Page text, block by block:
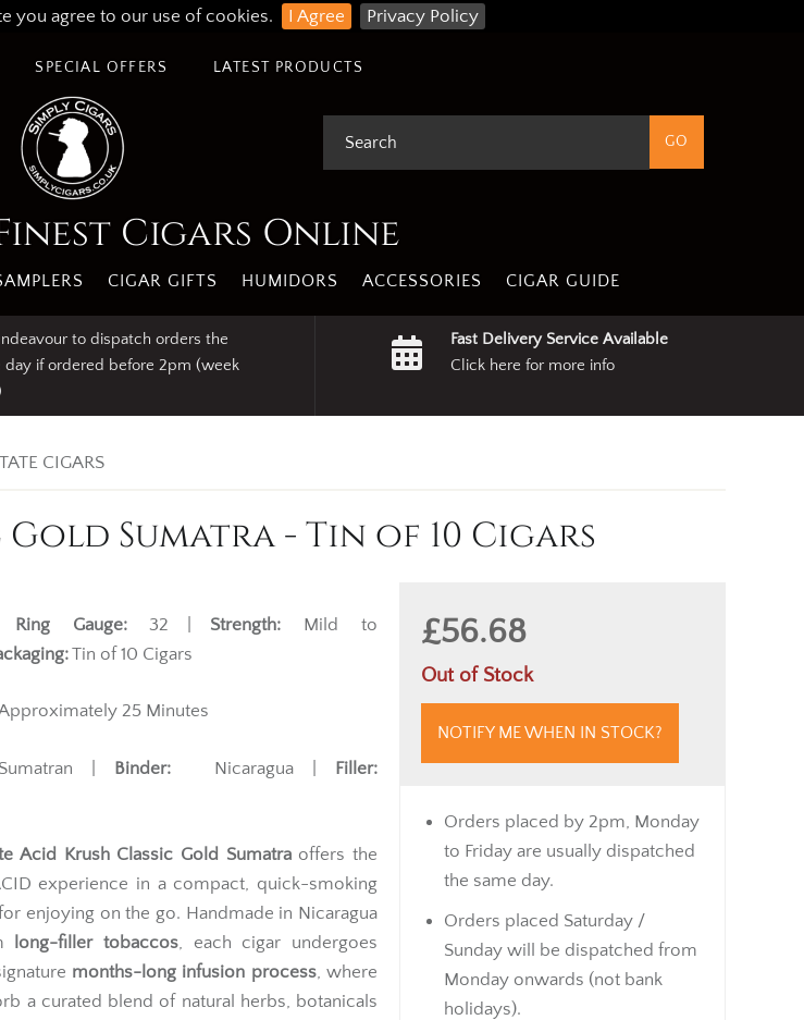
you agree to our use of cookies. I Agree Privacy Policy
LATEST PRODUCTS
SPECIAL OFFERS
Cigars Online
CIGAR GIFTS HUMIDORS ACCESSORIES CIGAR GUIDE
to dispatch orders the
day if ordered before 2pm (week
Fast Delivery Service Available
Click here for more info
CIGARS
Sumatra - Tin of 10 Cigars
£56.68
Out of Stock
NOTIFY ME WHEN IN STOCK?
Orders placed by 2pm, Monday
to Friday are usually dispatched
the same day.
Orders placed Saturday /
Sunday will be dispatched from
Monday onwards (not bank
holidays).
Ring Gauge:32 | Strength: Mild to
Tin of 10 Cigars
25 Minutes
| Binder:Nicaragua |
Filler:
Acid Krush Classic Gold Sumatraoffers the
experience in a compact, quick-smoking
enjoying on the go. Handmade in Nicaragua
long-filler tobaccos, each cigar undergoes
months-long infusion process, where
a curated blend of natural herbs, botanicals